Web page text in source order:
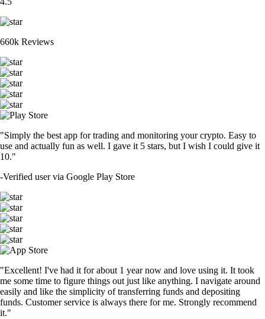
660k Reviews
"Simply the best app for trading and monitoring your crypto. Easy to
use and actually fun as well. I gave it 5 stars, but I wish I could give it
10."
-Verified user via Google Play Store
"Excellent! I've had it for about 1 year now and love using it. It took
me some time to figure things out just like anything. I navigate around
easily and like the simplicity of transferring funds and depositing
funds. Customer service is always there for me. Strongly recommend
it."